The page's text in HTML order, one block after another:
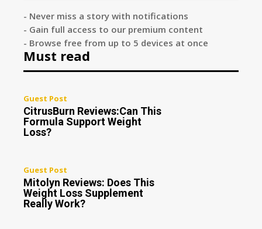
- Never miss a story with notifications
- Gain full access to our premium content
- Browse free from up to 5 devices at once
Must read
Guest Post
CitrusBurn Reviews:Can This
Formula Support Weight
Loss?
Guest Post
Mitolyn Reviews: Does This
Weight Loss Supplement
Really Work?